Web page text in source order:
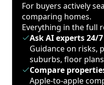
For buyers actively
comparing homes.
Everything in the full
Ask AI experts 24/7
Guidance on risks,
suburbs, floor
Compare
Apple-to-apple